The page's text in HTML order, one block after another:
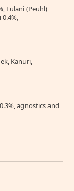
Fulani (Peuhl)
0.4%,
Kanuri,
agnostics and